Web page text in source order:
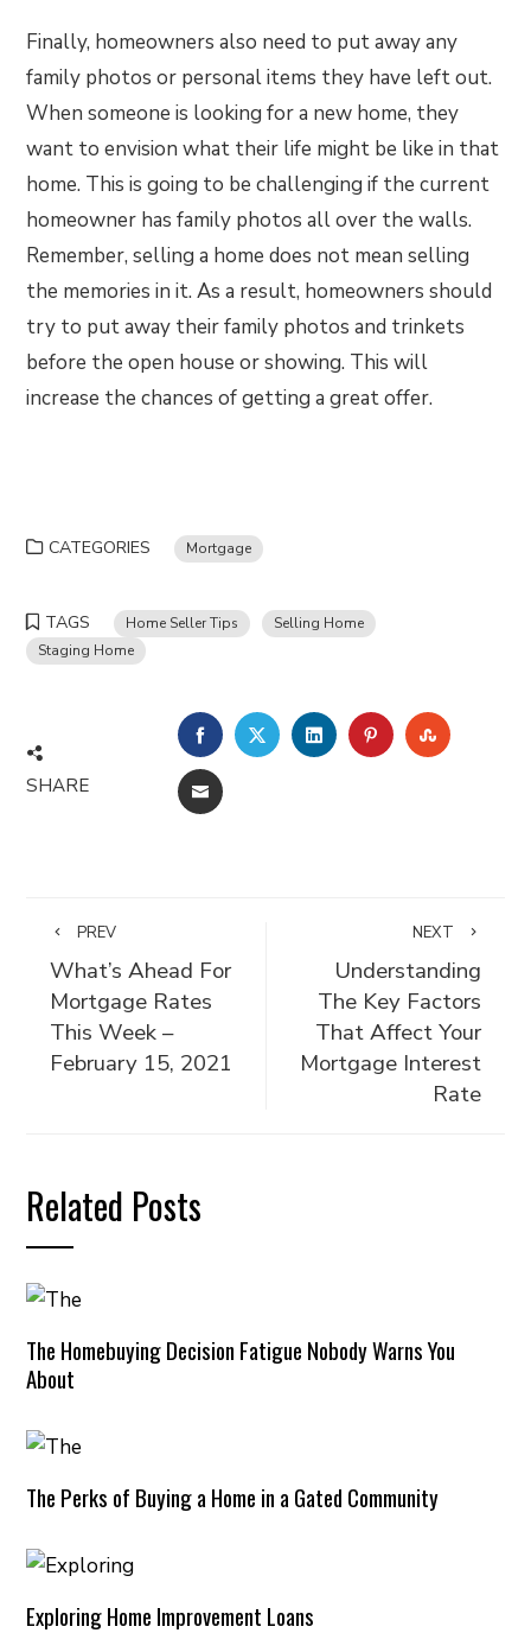
Finally, homeowners also need to put away any
family photos or personal items they have left out.
When someone is looking for a new home, they
want to envision what their life might be like in that
home. This is going to be challenging if the current
homeowner has family photos all over the walls.
Remember, selling a home does not mean selling
the memories in it. As a result, homeowners should
try to put away their family photos and trinkets
before the open house or showing. This will
increase the chances of getting a great offer.
CATEGORIES Mortgage
TAGS Home Seller Tips
Selling Home
Staging Home
SHARE
FACEBOOKTWITTERLINKEDINPINTEREST
EMAIL
PREV
What’s Ahead For
Mortgage Rates
This Week –
February 15, 2021
NEXT
Understanding
The Key Factors
That Affect Your
Mortgage Interest
Rate
Related Posts
The Homebuying Decision Fatigue Nobody Warns You
About
The Perks of Buying a Home in a Gated Community
Exploring Home Improvement Loans